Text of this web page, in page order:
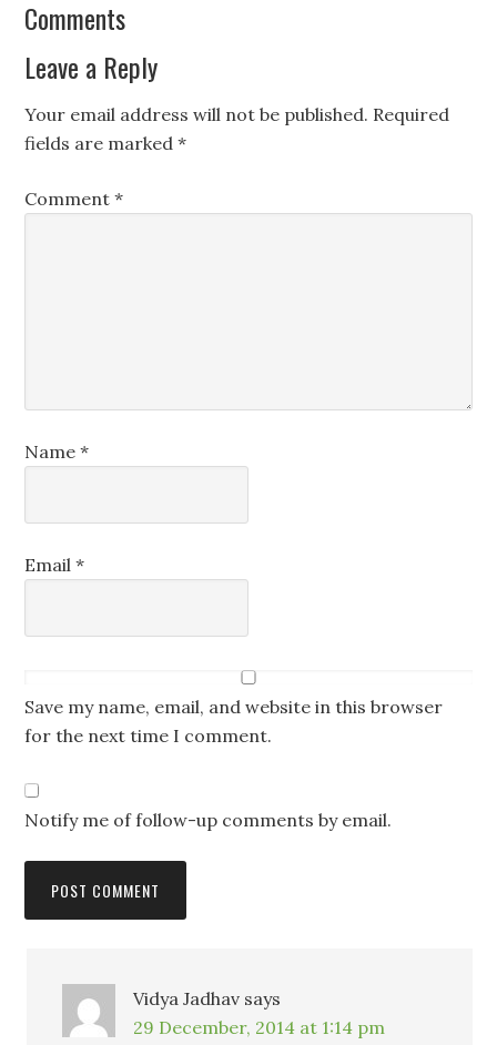
Comments
Leave a Reply
Your email address will not be published. Required
fields are marked*
Comment*
Name*
Email*
Save my name, email, and website in this browser
for the next time I comment.
Notify me of follow-up comments by email.
Vidya Jadhav says
29 December, 2014 at 1:14 pm